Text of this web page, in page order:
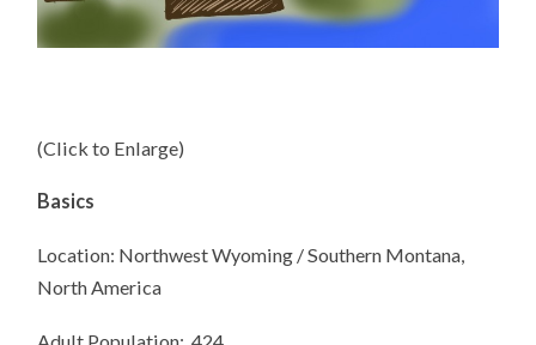
(Click to Enlarge)
Basics
Location: Northwest Wyoming / Southern Montana,
North America